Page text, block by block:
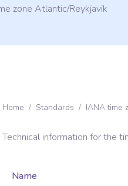
zone Atlantic/Reykjavik
Home / Standards / IANA time
Technical information for the
Name